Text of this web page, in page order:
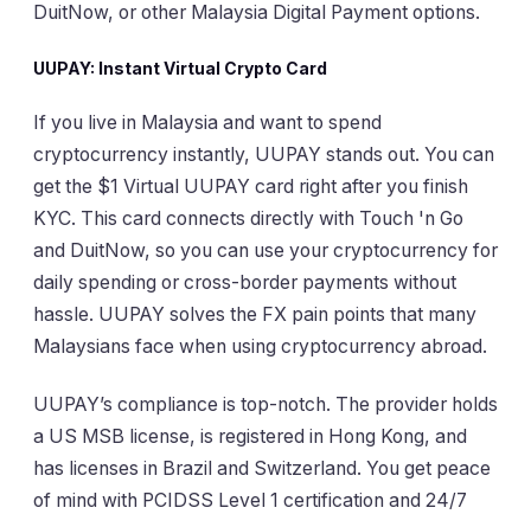
DuitNow, or other Malaysia Digital Payment options.
UUPAY: Instant Virtual Crypto Card
If you live in Malaysia and want to spend
cryptocurrency instantly, UUPAY stands out. You can
get the $1 Virtual UUPAY card right after you finish
KYC. This card connects directly with Touch 'n Go
and DuitNow, so you can use your cryptocurrency for
daily spending or cross-border payments without
hassle. UUPAY solves the FX pain points that many
Malaysians face when using cryptocurrency abroad.
UUPAY’s compliance is top-notch. The provider holds
a US MSB license, is registered in Hong Kong, and
has licenses in Brazil and Switzerland. You get peace
of mind with PCIDSS Level 1 certification and 24/7